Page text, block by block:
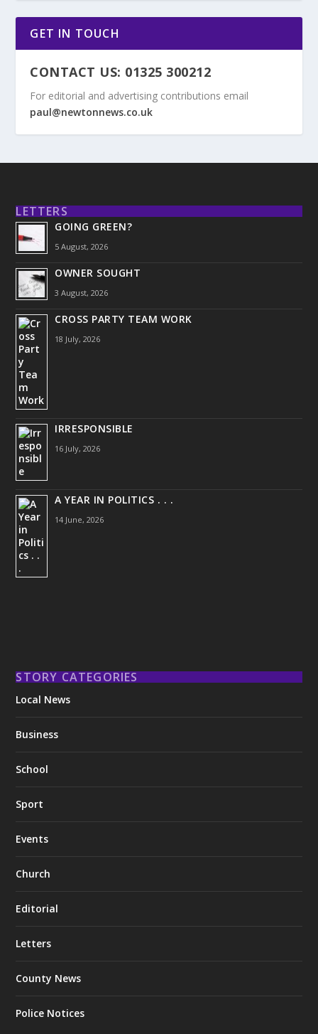
GET IN TOUCH
CONTACT US: 01325 300212
For editorial and advertising contributions email
paul@newtonnews.co.uk
LETTERS
GOING GREEN?
5 August, 2026
OWNER SOUGHT
3 August, 2026
CROSS PARTY TEAM WORK
18 July, 2026
IRRESPONSIBLE
16 July, 2026
A YEAR IN POLITICS . . .
14 June, 2026
STORY CATEGORIES
Local News
Business
School
Sport
Events
Church
Editorial
Letters
County News
Police Notices